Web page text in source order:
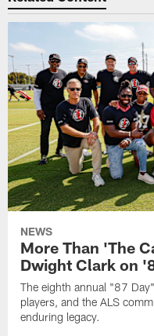
NEWS
More Than 'The
Dwight Clark on
The eighth annual "87
players, and the ALS
enduring legacy.